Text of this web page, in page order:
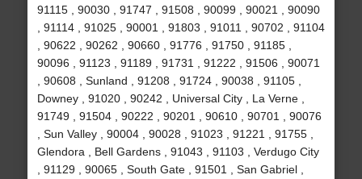
91115 , 90030 , 91747 , 91508 , 90099 , 90021 , 90090
, 91114 , 91025 , 90001 , 91803 , 91011 , 90702 , 91104
, 90622 , 90262 , 90660 , 91776 , 91750 , 91185 ,
90096 , 91123 , 91189 , 91731 , 91222 , 91506 , 90071
, 90608 , Sunland , 91208 , 91724 , 90038 , 91105 ,
Downey , 91020 , 90242 , Universal City , La Verne ,
91749 , 91504 , 90222 , 90201 , 90610 , 90701 , 90076
, Sun Valley , 90004 , 90028 , 91023 , 91221 , 91755 ,
Glendora , Bell Gardens , 91043 , 91103 , Verdugo City
, 91129 , 90065 , South Gate , 91501 , San Gabriel ,